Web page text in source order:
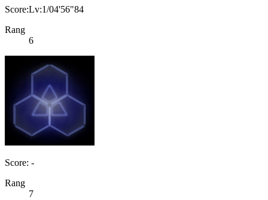
Score:Lv:1/04'56"84
Rang
6
Score: -
Rang
7